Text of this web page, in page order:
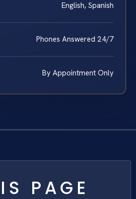
English, Spanish
Phones Answered 24/7
By Appointment Only
PAGE